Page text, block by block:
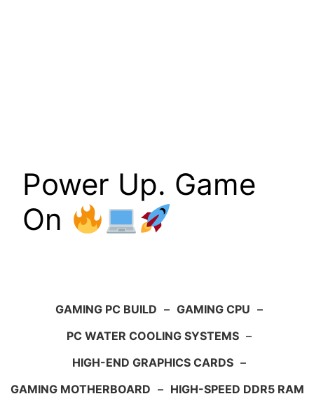
Power Up. Game
On
GAMING PC BUILD – GAMING CPU –
PC WATER COOLING SYSTEMS –
HIGH-END GRAPHICS CARDS –
GAMING MOTHERBOARD – HIGH-SPEED DDR5 RAM